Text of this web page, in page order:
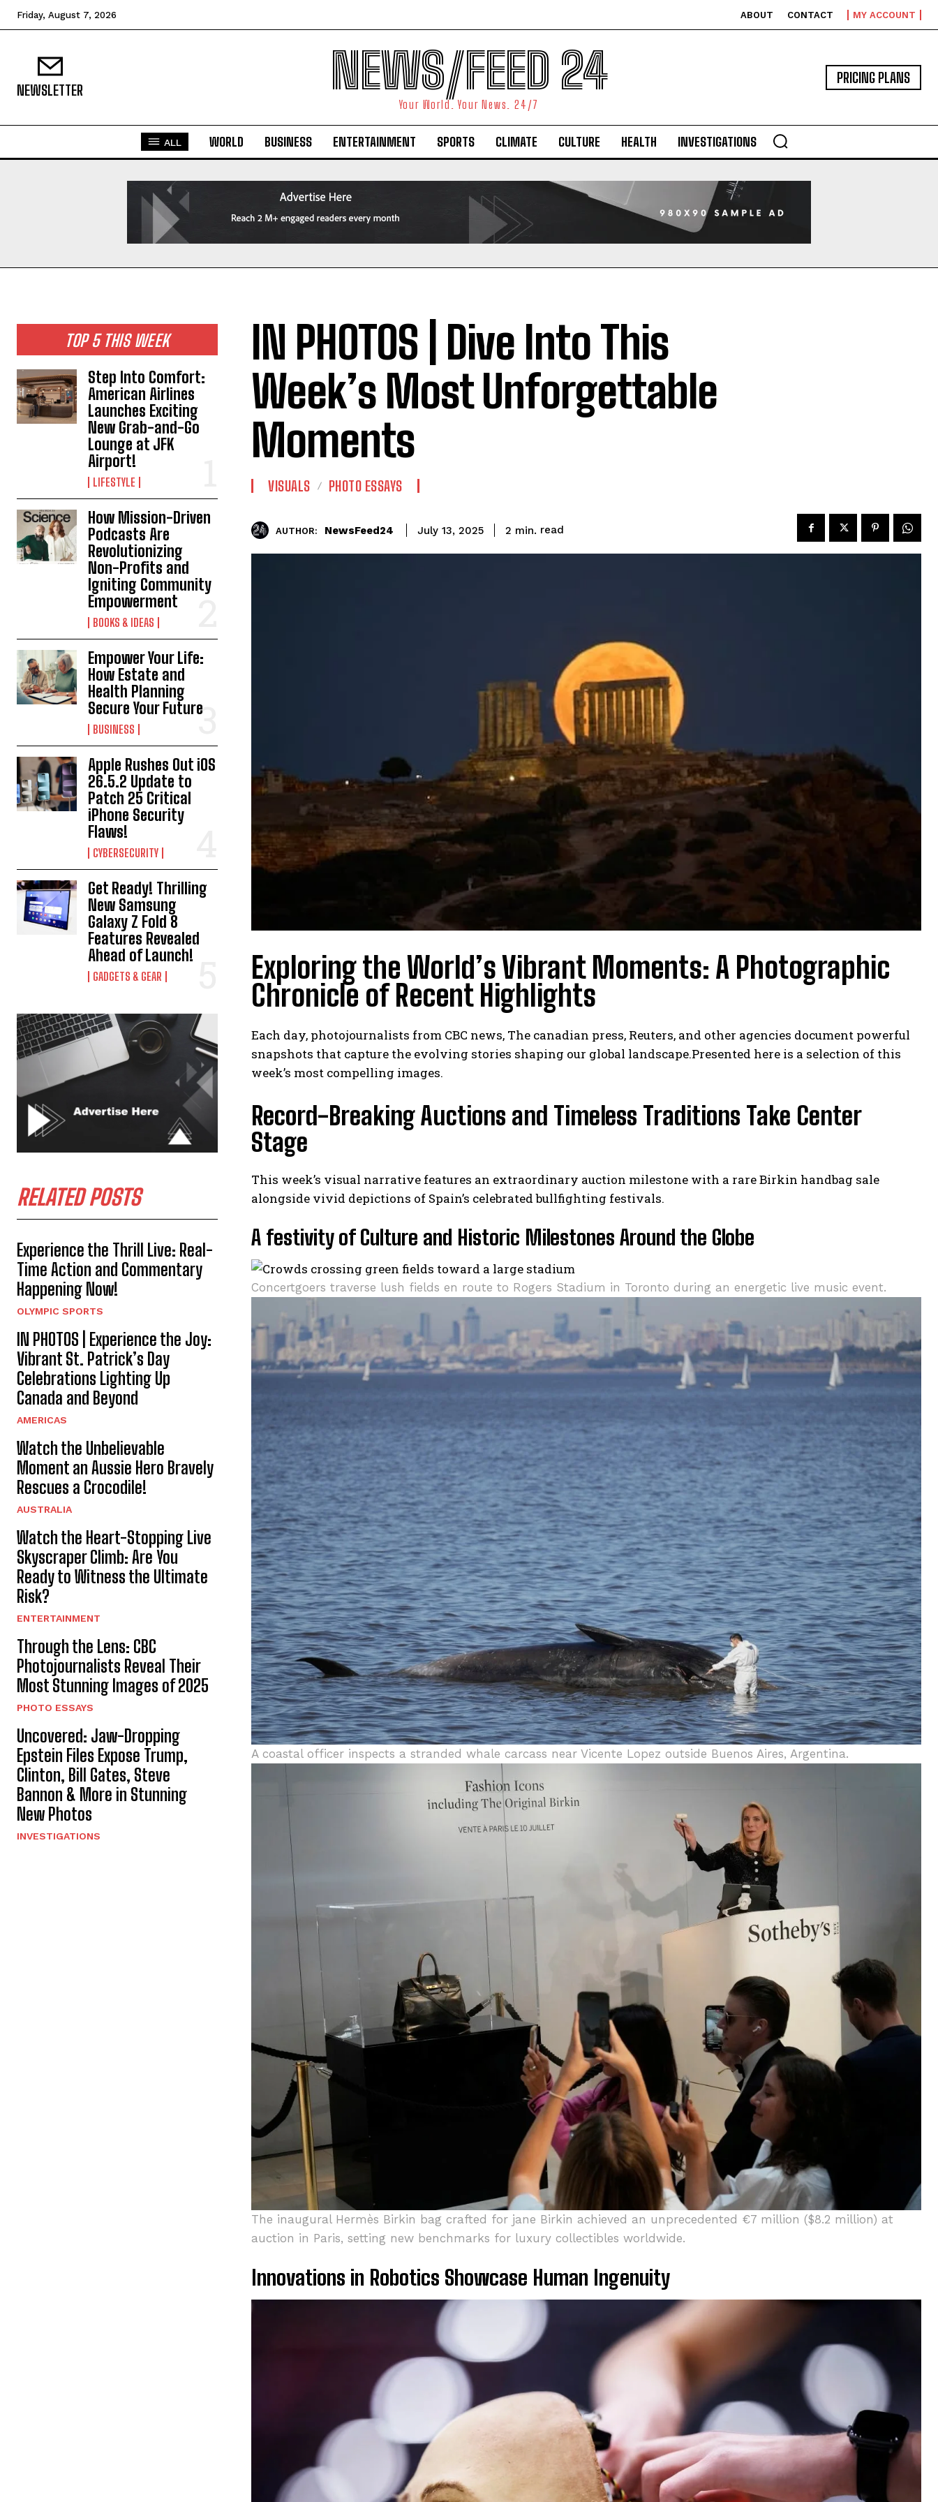
I've read and accept thePrivacy Policy .
Friday, August 7, 2026 ABOUT CONTACT MY ACCOUNT
NEWSLETTER NEWS/FEED 24
Your World. Your News. 24/7
PRICING PLANS
ALL WORLD BUSINESS ENTERTAINMENT SPORTS CLIMATE CULTURE HEALTH INVESTIGATIONS
TOP 5 THIS WEEK
Step Into Comfort:
American Airlines
Launches Exciting
New Grab-and-Go
Lounge at JFK
Airport!
LIFESTYLE
How Mission-Driven
Podcasts Are
Revolutionizing
Non-Profits and
Igniting Community
Empowerment
BOOKS & IDEAS
Empower Your Life:
How Estate and
Health Planning
Secure Your Future
BUSINESS
Apple Rushes Out iOS
26.5.2 Update to
Patch 25 Critical
iPhone Security
Flaws!
CYBERSECURITY
Get Ready! Thrilling
New Samsung
Galaxy Z Fold 8
Features Revealed
Ahead of Launch!
GADGETS & GEAR
RELATED POSTS
Experience the Thrill Live: Real-
Time Action and Commentary
Happening Now!
OLYMPIC SPORTS
IN PHOTOS | Experience the Joy:
Vibrant St. Patrick’s Day
Celebrations Lighting Up
Canada and Beyond
AMERICAS
Watch the Unbelievable
Moment an Aussie Hero Bravely
Rescues a Crocodile!
AUSTRALIA
Watch the Heart-Stopping Live
Skyscraper Climb: Are You
Ready to Witness the Ultimate
Risk?
ENTERTAINMENT
Through the Lens: CBC
Photojournalists Reveal Their
Most Stunning Images of 2025
PHOTO ESSAYS
Uncovered: Jaw-Dropping
Epstein Files Expose Trump,
Clinton, Bill Gates, Steve
Bannon & More in Stunning
New Photos
INVESTIGATIONS
IN PHOTOS | Dive Into This
Week’s Most Unforgettable
Moments
VISUALS PHOTO ESSAYS
AUTHOR: NewsFeed24 July 13, 2025 2 min. read
Exploring the World’s Vibrant Moments: A Photographic
Chronicle of Recent Highlights
Each day, photojournalists from CBC news, The canadian press, Reuters, and other agencies document powerful
snapshots that capture the evolving stories shaping our global landscape.Presented here is a selection of this
week’s most compelling images.
Record-Breaking Auctions and Timeless Traditions Take Center
Stage
This week’s visual narrative features an extraordinary auction milestone with a rare Birkin handbag sale
alongside vivid depictions of Spain’s celebrated bullfighting festivals.
A festivity of Culture and Historic Milestones Around the Globe
Concertgoers traverse lush fields en route to Rogers Stadium in Toronto during an energetic live music event.
A coastal officer inspects a stranded whale carcass near Vicente Lopez outside Buenos Aires, Argentina.
The inaugural Hermès Birkin bag crafted for jane Birkin achieved an unprecedented €7 million ($8.2 million) at
auction in Paris, setting new benchmarks for luxury collectibles worldwide.
Innovations in Robotics Showcase Human Ingenuity